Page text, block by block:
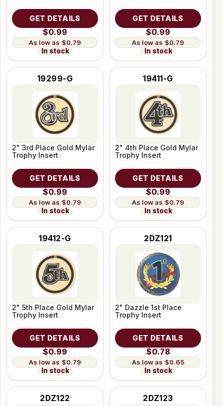
GET DETAILS
$0.99
$0.79
In stock
GET DETAILS
$0.99
$0.79
In stock
19299-G
2" 3rd Place Gold Mylar
Trophy Insert
GET DETAILS
$0.99
$0.79
In stock
19411-G
2" 4th Place Gold Mylar
Trophy Insert
GET DETAILS
$0.99
$0.79
In stock
19412-G
2" 5th Place Gold Mylar
Trophy Insert
GET DETAILS
$0.99
$0.79
In stock
2DZ121
2" Dazzle 1st Place
Trophy Insert
GET DETAILS
$0.78
$0.65
In stock
2DZ122 2DZ123